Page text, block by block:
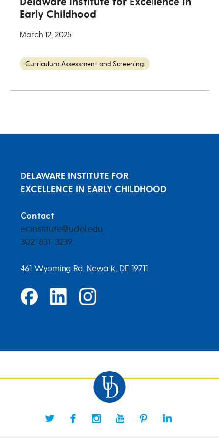
Early Childhood
March 12, 2025
Curriculum Assessment and Screening
DELAWARE INSTITUTE FOR
EXCELLENCE IN EARLY CHILDHOOD
Contact
ecinstitute@udel.edu
302-831-3239
461 Wyoming Rd. Newark, DE 19711